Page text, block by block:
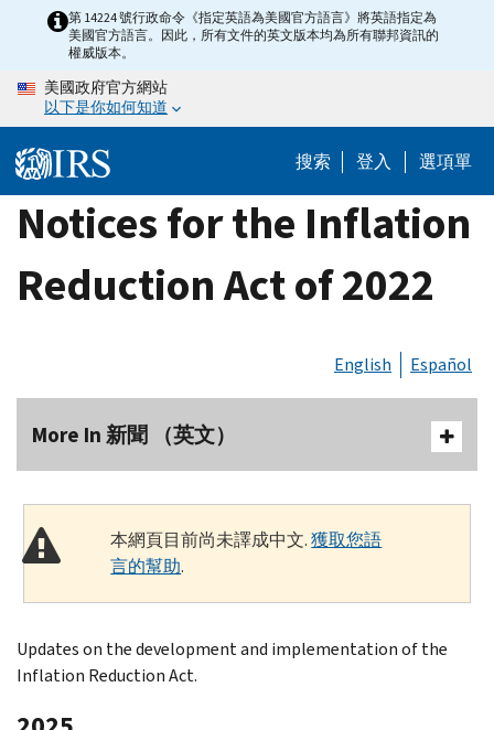
content
第 14224 號行政命令《指定英語為美國官方語言》將英語指定為
美國官方語言。因此，所有文件的英文版本均為所有聯邦資訊的
權威版本。
美國政府官方網站
以下是你如何知道
搜索 登入 選項單
Notices for the Inflation
Reduction Act of 2022
English Español
More In 新聞 （英文）
本網頁目前尚未譯成中文.獲取您語
言的幫助.
Updates on the development and implementation of the
Inflation Reduction Act.